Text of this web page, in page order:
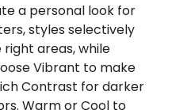
a personal look for
styles selectively
areas, while
Vibrant to make
Contrast for darker
Warm or Cool to